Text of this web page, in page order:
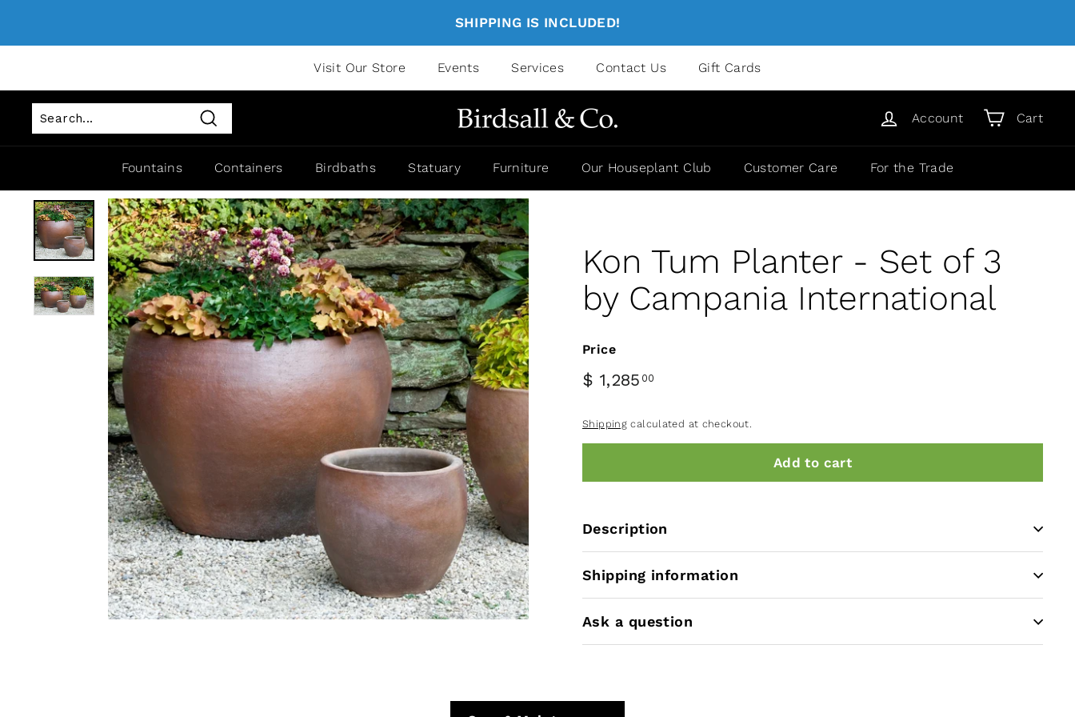
SHIPPING IS INCLUDED!
Visit Our Store Events Services Contact Us Gift Cards
Search
Account Cart
Fountains Containers Birdbaths Statuary Furniture Our Houseplant Club Customer Care For the Trade
Kon Tum Planter - Set of 3
by Campania International
Price
$ 1,285 00
Shipping calculated at checkout.
Add to cart
Description
Shipping information
Ask a question